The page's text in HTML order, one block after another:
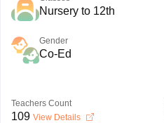
Nursery to 12th
Gender
Co-Ed
Teachers Count
109 View Details